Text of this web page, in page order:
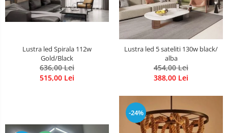
Lustra led Spirala 112w
Gold/Black
636,00 Lei
515,00 Lei
Lustra led 5 sateliti 130w black/
alba
454,00 Lei
388,00 Lei
-24%